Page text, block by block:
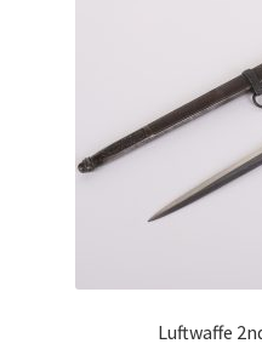
Luftwaffe